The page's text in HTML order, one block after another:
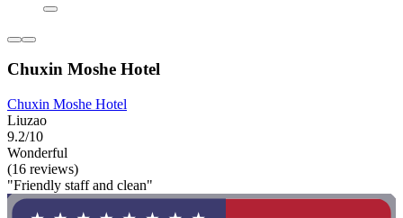
Chuxin Moshe Hotel
Chuxin Moshe Hotel
Liuzao
9.2/10
Wonderful
(16 reviews)
"Friendly staff and clean"